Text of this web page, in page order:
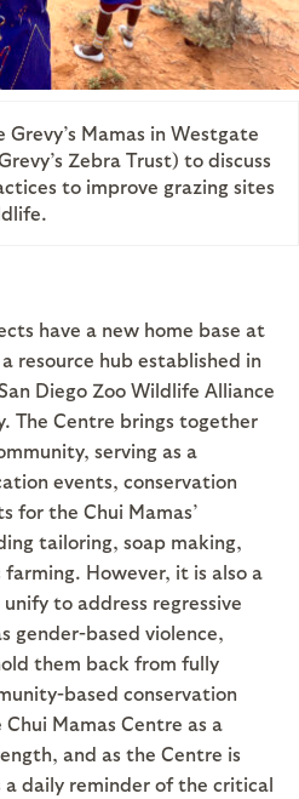
Mamas in Westgate
Zebra Trust) to discuss
to improve grazing sites
have a new home base at
resource hub established in
Diego Zoo Wildlife Alliance
The Centre brings together
serving as a
events, conservation
for the Chui Mamas’
tailoring, soap making,
However, it is also a
to address regressive
gender-based violence,
them back from fully
based conservation
Mamas Centre as a
and as the Centre is
a daily reminder of the critical